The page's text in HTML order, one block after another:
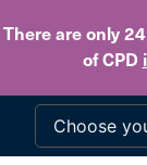
There are only
of CPD